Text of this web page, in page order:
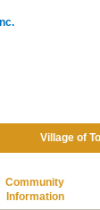
Village of
Community
Information